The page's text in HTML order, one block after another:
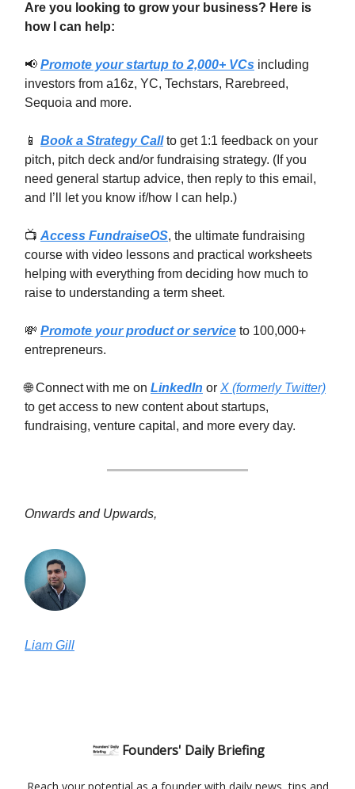
Are you looking to grow your business? Here is
how I can help:
📢 Promote your startup to 2,000+ VCs including
investors from a16z, YC, Techstars, Rarebreed,
Sequoia and more.
📱 Book a Strategy Callto get 1:1 feedback on your
pitch, pitch deck and/or fundraising strategy. (If you
need general startup advice, then reply to this email,
and I’ll let you know if/how I can help.)
📺 Access FundraiseOS, the ultimate fundraising
course with video lessons and practical worksheets
helping with everything from deciding how much to
raise to understanding a term sheet.
💸 Promote your product or service to 100,000+
entrepreneurs.
🌐 Connect with me on LinkedIn or X (formerly Twitter)
to get access to new content about startups,
fundraising, venture capital, and more every day.
Onwards and Upwards,
Liam Gill
Founders' Daily Briefing